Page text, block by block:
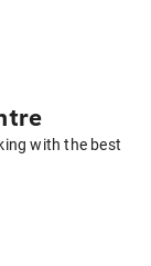
with the best